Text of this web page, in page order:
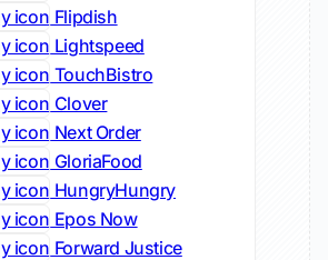
Flipdish
Lightspeed
TouchBistro
Clover
Next Order
GloriaFood
HungryHungry
Epos Now
Forward Justice